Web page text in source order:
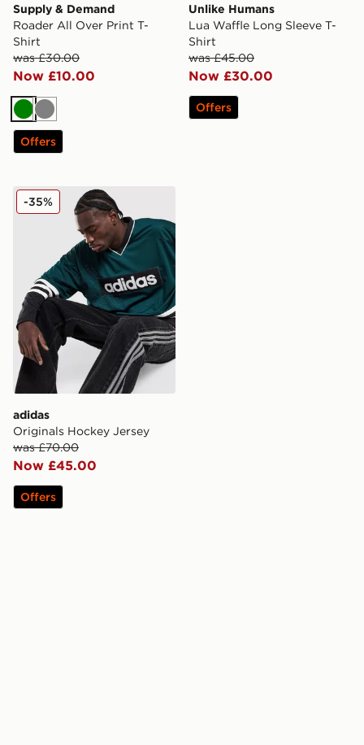
Supply & Demand
Roader All Over Print T-
Shirt
was £30.00
Now £10.00
Green
Grey
Offers
Unlike Humans
Lua Waffle Long Sleeve T-
Shirt
was £45.00
Now £30.00
Offers
adidas Originals Hockey Jersey
adidas
Originals Hockey Jersey
was £70.00
Now £45.00
-35%
Offers